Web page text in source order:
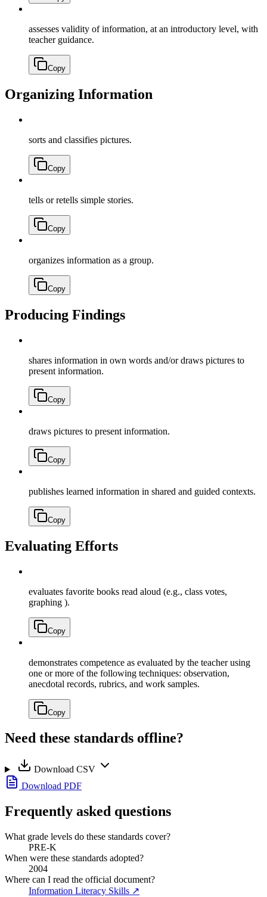
assesses validity of information, at an introductory level, with
teacher guidance.
Copy
Organizing Information
sorts and classifies pictures.
Copy
tells or retells simple stories.
Copy
organizes information as a group.
Copy
Producing Findings
shares information in own words and/or draws pictures to
present information.
Copy
draws pictures to present information.
Copy
publishes learned information in shared and guided contexts.
Copy
Evaluating Efforts
evaluates favorite books read aloud (e.g., class votes,
graphing ).
Copy
demonstrates competence as evaluated by the teacher using
one or more of the following techniques: observation,
anecdotal records, rubrics, and work samples.
Copy
Need these standards offline?
Download CSV
Download PDF
Frequently asked questions
What grade levels do these standards cover?
PRE-K
When were these standards adopted?
2004
Where can I read the official document?
Information Literacy Skills ↗